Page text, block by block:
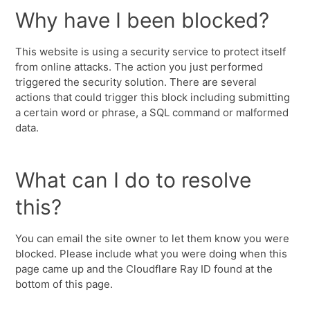
Why have I been blocked?
This website is using a security service to protect itself
from online attacks. The action you just performed
triggered the security solution. There are several
actions that could trigger this block including submitting
a certain word or phrase, a SQL command or malformed
data.
What can I do to resolve
this?
You can email the site owner to let them know you were
blocked. Please include what you were doing when this
page came up and the Cloudflare Ray ID found at the
bottom of this page.